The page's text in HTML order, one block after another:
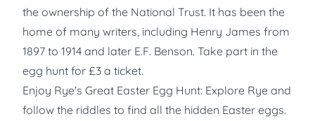
the ownership of the National Trust. It has been the
home of many writers, including Henry James from
1897 to 1914 and later E.F. Benson. Take part in the
egg hunt for £3 a ticket.
Enjoy Rye's Great Easter Egg Hunt: Explore Rye and
follow the riddles to find all the hidden Easter eggs.